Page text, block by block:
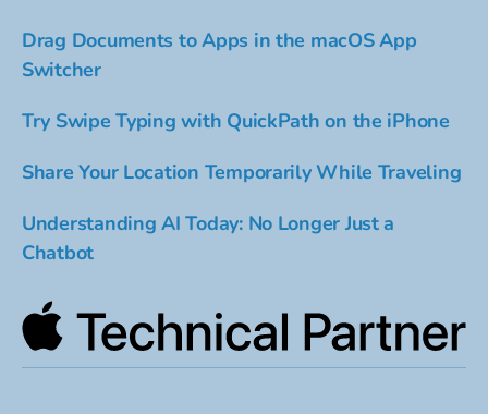
Drag Documents to Apps in the macOS App
Switcher
Try Swipe Typing with QuickPath on the iPhone
Share Your Location Temporarily While Traveling
Understanding AI Today: No Longer Just a
Chatbot